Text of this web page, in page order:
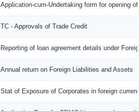
Application-cum-Undertaking form for opening
TC - Approvals of Trade Credit
Reporting of loan agreement details under
Annual return on Foreign Liabilities and Assets
Stat of Exposure of Corporates in foreign